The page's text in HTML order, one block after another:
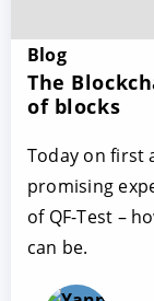
Blog
The
of blocks
Today on first
promising
of QF-Test –
can be.